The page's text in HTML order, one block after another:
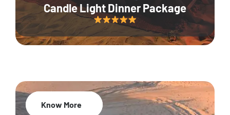
Candle Light Dinner Package
20% Off
Know More